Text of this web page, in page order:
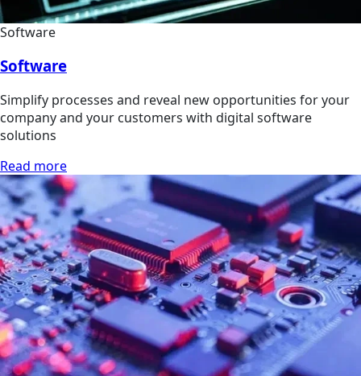
Software
Software
Simplify processes and reveal new opportunities for your
company and your customers with digital software
solutions
Read more